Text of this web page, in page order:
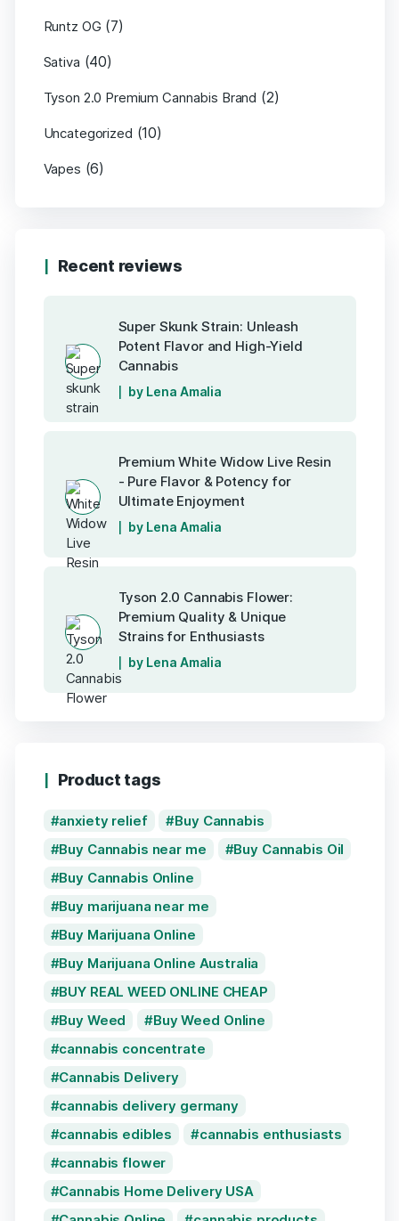
Runtz OG (7)
Sativa (40)
Tyson 2.0 Premium Cannabis Brand (2)
Uncategorized (10)
Vapes (6)
Recent reviews
Super Skunk Strain: Unleash
Potent Flavor and High-Yield
Cannabis
by Lena Amalia
Premium White Widow Live Resin
- Pure Flavor & Potency for
Ultimate Enjoyment
by Lena Amalia
Tyson 2.0 Cannabis Flower:
Premium Quality & Unique
Strains for Enthusiasts
by Lena Amalia
Product tags
anxiety relief
Buy Cannabis
Buy Cannabis near me
Buy Cannabis Oil
Buy Cannabis Online
Buy marijuana near me
Buy Marijuana Online
Buy Marijuana Online Australia
BUY REAL WEED ONLINE CHEAP
Buy Weed
Buy Weed Online
cannabis concentrate
Cannabis Delivery
cannabis delivery germany
cannabis edibles
cannabis enthusiasts
cannabis flower
Cannabis Home Delivery USA